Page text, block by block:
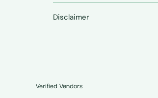
Disclaimer
Verified Vendors